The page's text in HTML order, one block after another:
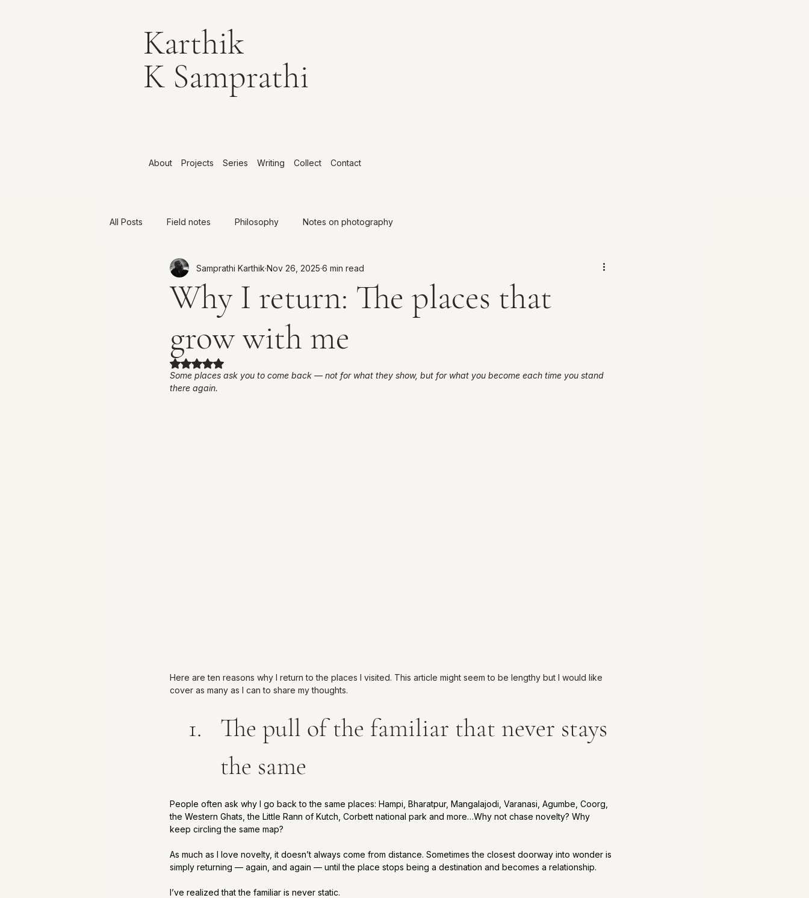
Karthik
K Samprathi
About Projects Series Writing Collect Contact
All Posts Field notes Philosophy Notes on photography
Why I return: The places that
grow with me
Samprathi Karthik Nov 26, 2025 6 min read
Rated NaN out of 5 stars.
Some places ask you to come back — not for what they show, but for what you become each time you stand
there again.
Here are ten reasons why I return to the places I visited. This article might seem to be lengthy but I would like
cover as many as I can to share my thoughts.
The pull of the familiar that never stays
the same
People often ask why I go back to the same places: Hampi, Bharatpur, Mangalajodi, Varanasi, Agumbe, Coorg,
the Western Ghats, the Little Rann of Kutch, Corbett national park and more…Why not chase novelty? Why
keep circling the same map?
As much as I love novelty, it doesn’t always come from distance. Sometimes the closest doorway into wonder is
simply returning — again, and again — until the place stops being a destination and becomes a relationship.
I’ve realized that the familiar is never static.